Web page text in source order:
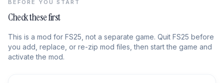
BEFORE YOU START
Check these first
This is a mod for FS25, not a separate game. Quit FS25 before
you add, replace, or re-zip mod files, then start the game and
activate the mod.